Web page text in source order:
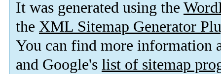
It was generated using the
the XML Sitemap Generator
You can find more information
and Google's list of sitemap